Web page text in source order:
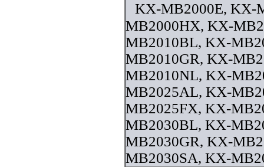
KX-MB2000E, KX-
MB2000HX, KX-
MB2010BL, KX-
MB2010GR, KX-
MB2010NL, KX-
MB2025AL, KX-
MB2025FX, KX-
MB2030BL, KX-
MB2030GR, KX-
MB2030SA, KX-